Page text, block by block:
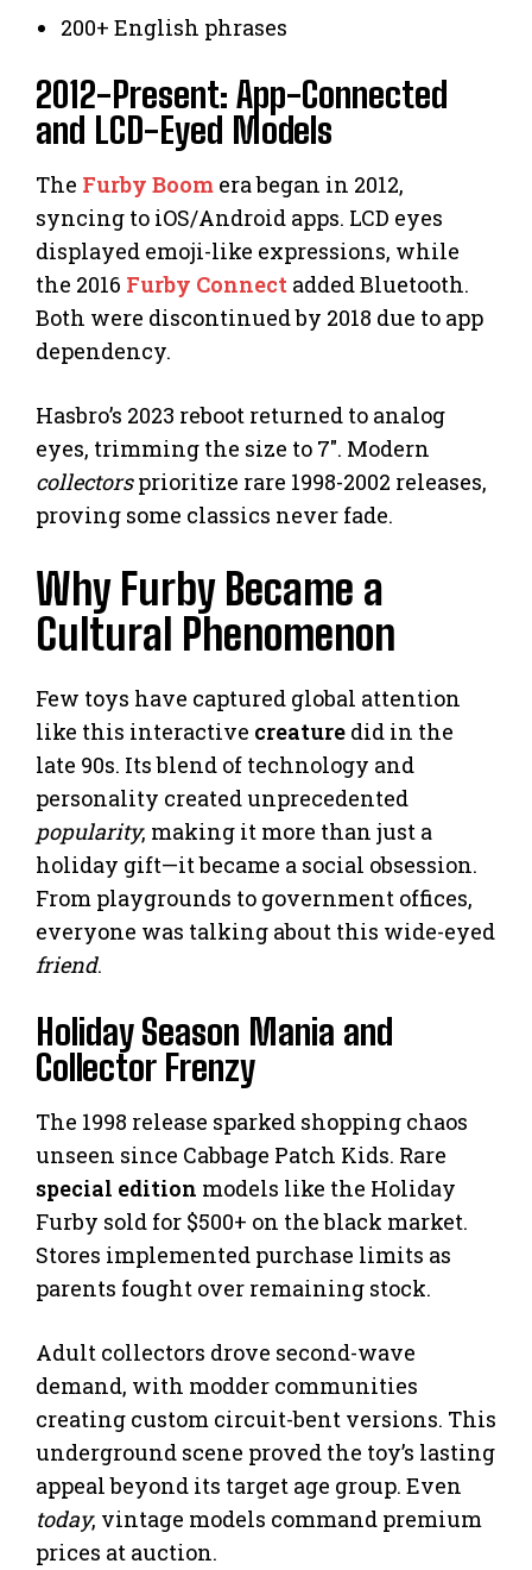
200+ English phrases
2012-Present: App-Connected
and LCD-Eyed Models
The Furby Boom era began in 2012,
syncing to iOS/Android apps. LCD eyes
displayed emoji-like expressions, while
the 2016 Furby Connect added Bluetooth.
Both were discontinued by 2018 due to app
dependency.
Hasbro’s 2023 reboot returned to analog
eyes, trimming the size to 7″. Modern
collectorsprioritize rare 1998-2002 releases,
proving some classics never fade.
Why Furby Became a
Cultural Phenomenon
Few toys have captured global attention
like this interactive creature did in the
late 90s. Its blend of technology and
personality created unprecedented
popularity, making it more than just a
holiday gift—it became a social obsession.
From playgrounds to government offices,
everyone was talking about this wide-eyed
friend.
Holiday Season Mania and
Collector Frenzy
The 1998 release sparked shopping chaos
unseen since Cabbage Patch Kids. Rare
special edition models like the Holiday
Furby sold for $500+ on the black market.
Stores implemented purchase limits as
parents fought over remaining stock.
Adult collectors drove second-wave
demand, with modder communities
creating custom circuit-bent versions. This
underground scene proved the toy’s lasting
appeal beyond its target age group. Even
today, vintage models command premium
prices at auction.